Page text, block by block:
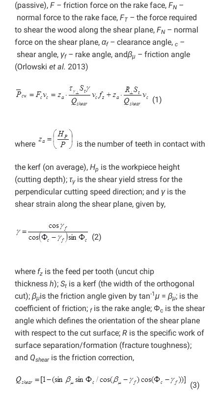
(passive), F – friction force on the rake face, FN –
normal force to the rake face, FT– the force required
to shear the wood along the shear plane, FN – normal
force on the shear plane, αf– clearance angle, c –
shear angle, γf– rake angle, andβμ – friction angle
(Orlowski et al. 2013)
(1)
where is the number of teeth in contact with
the kerf (on average), Hp is the workpiece height
(cutting depth); τγis the shear yield stress for the
perpendicular cutting speed direction; and γis the
shear strain along the shear plane, given by,
(2)
where fz is the feed per tooth (uncut chip
thickness h); St is a kerf (the width of the orthogonal
cut); βμis the friction angle given by tan-1μ = βμ; is the
coefficient of friction; fis the rake angle; Φc is the shear
angle which defines the orientation of the shear plane
with respect to the cut surface; R is the specific work of
surface separation/formation (fracture toughness);
and Qshear is the friction correction,
(3)